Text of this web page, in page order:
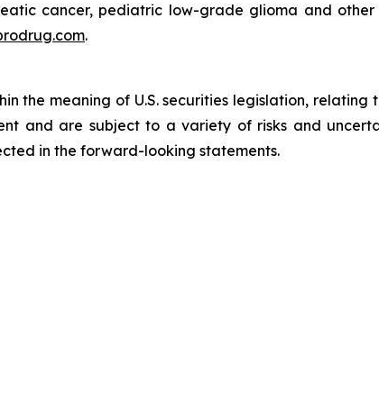
cancer, pediatric low-grade glioma and
.
the meaning of U.S. securities legislation, relating
and are subject to a variety of risks and
in the forward-looking statements.